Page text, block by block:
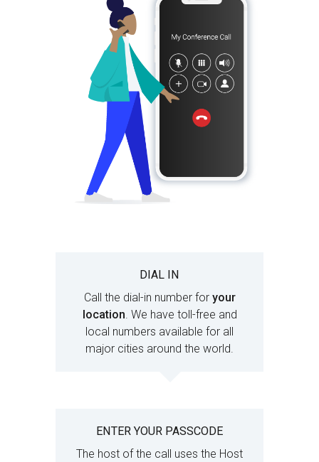
DIAL IN
Call the dial-in number for your
location. We have toll-free and
local numbers available for all
major cities around the world.
ENTER YOUR PASSCODE
The host of the call uses the Host